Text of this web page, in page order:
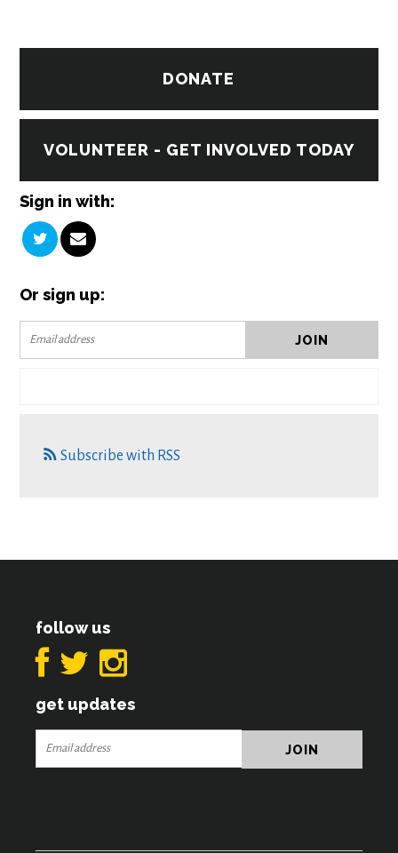
DONATE
VOLUNTEER - GET INVOLVED TODAY
Sign in with:
Or sign up:
Subscribe with RSS
follow us
get updates